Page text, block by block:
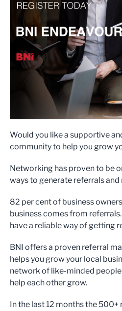
Would you like a supportive
community to help you grow
Networking has proven to be
ways to generate referrals
82 per cent of business
business comes from
have a reliable way of getting
BNI offers a proven referral
helps you grow your local
network of like-minded
help each other grow.
In the last 12 months the